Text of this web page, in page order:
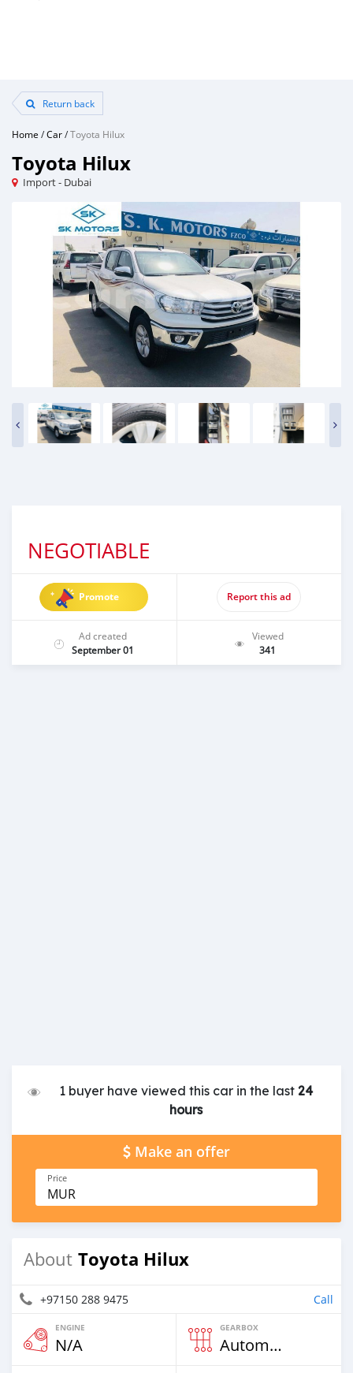
Return back
Home /Car/Toyota Hilux
Toyota Hilux
Import - Dubai
NEGOTIABLE
Promote Report this ad
Ad created
September 01
Viewed
341
1 buyer have viewed this car in the last24
hours
Make an offer
Price
MUR
About Toyota Hilux
+97150 288 9475 Call
ENGINE
N/A
GEARBOX
Automatic